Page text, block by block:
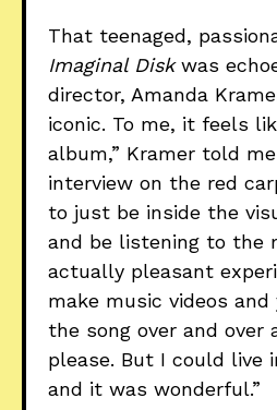
That teenaged,
Imaginal Diskwas
director, Amanda
iconic. To me, it feels
album,” Kramer told
interview on the red
to just be inside the
and be listening to the
actually pleasant
make music videos
the song over and over
please. But I could live
and it was wonderful.”